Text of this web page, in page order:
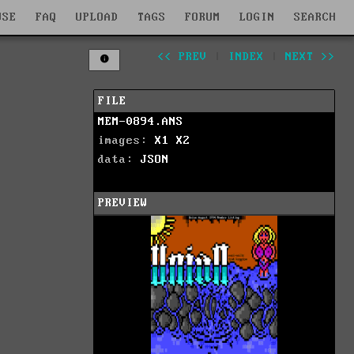
FAQ UPLOAD TAGS FORUM LOGIN SEARCH
<< PREV INDEX NEXT >>
FILE
MEM-0894.ANS
images: X1
X2
data: JSON
PREVIEW